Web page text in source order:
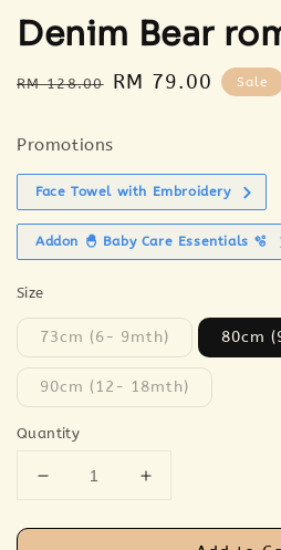
Denim Bear
Regular
RM 128.00
Sale
RM 79.00 Sale
Promotions
Face Towel with Embroidery
Addon 🐣 Baby Care Essentials 🫧
Size
73cm (6- 9mth) 80cm
90cm (12- 18mth)
Quantity